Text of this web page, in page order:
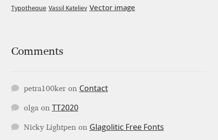
Gluk Fonts [Grzegorz Luk]
HermesSOFT
Typotheque Vassil Kateliev Vector image
Comments
petra100keron Contact
olga on TT2020
Nicky Lightpen on Glagolitic Free Fonts